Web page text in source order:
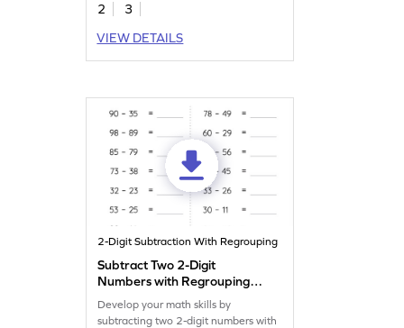
2
3
VIEW DETAILS
2-Digit Subtraction With Regrouping
Subtract Two 2-Digit
Numbers with Regrouping:
Horizontal Subtraction
Worksheet
Develop your math skills by
subtracting two 2-digit numbers with